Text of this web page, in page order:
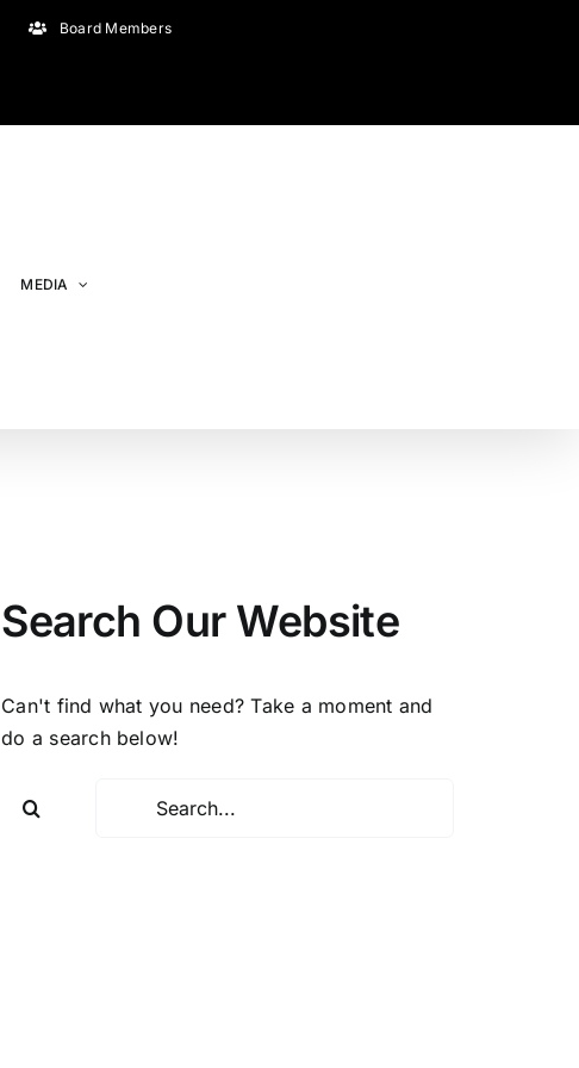
Board Members
MEDIA
Search Our Website
Can't find what you need? Take a moment and
do a search below!